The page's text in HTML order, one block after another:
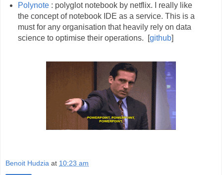
Polynote: polyglot notebook by netflix. I really like
the concept of notebook IDE as a service. This is a
must for any organisation that heavily rely on data
science to optimise their operations. [github]
Benoit Hudzia at 10:23 am